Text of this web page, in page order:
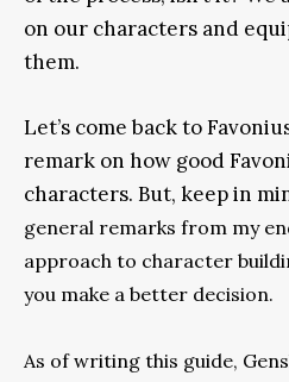
on our characters and
them.
Let’s come back to
remark on how good
characters. But, keep in
general remarks from my
approach to character
you make a better decision.
As of writing this guide,